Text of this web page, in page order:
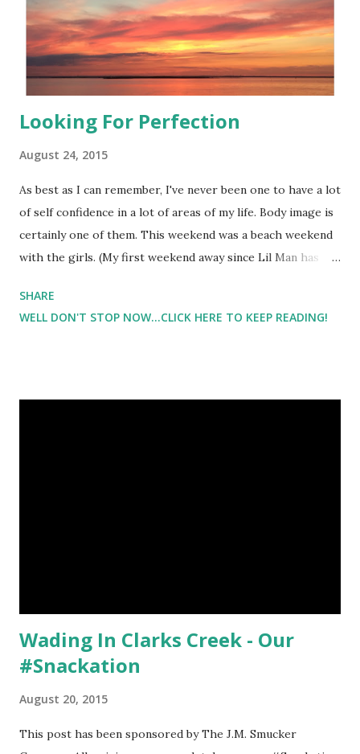
Looking For Perfection
August 24, 2015
As best as I can remember, I've never been one to have a lot
of self confidence in a lot of areas of my life. Body image is
certainly one of them. This weekend was a beach weekend
with the girls. (My first weekend away since Lil Man has
what I needed. But with the beach comes swimsuits which
is definitely not something that I feel comfortable in. It's a
SHARE
WELL DON'T STOP NOW...CLICK HERE TO KEEP READING!
Wading In Clarks Creek - Our
#Snackation
August 20, 2015
This post has been sponsored by The J.M. Smucker